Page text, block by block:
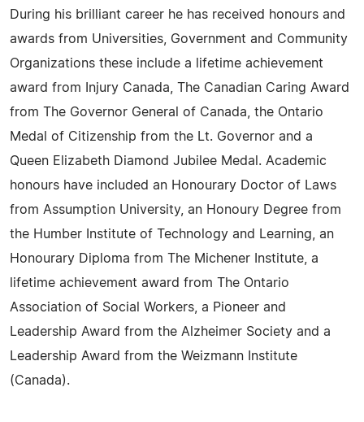
During his brilliant career he has received honours and
awards from Universities, Government and Community
Organizations these include a lifetime achievement
award from Injury Canada, The Canadian Caring Award
from The Governor General of Canada, the Ontario
Medal of Citizenship from the Lt. Governor and a
Queen Elizabeth Diamond Jubilee Medal. Academic
honours have included an Honourary Doctor of Laws
from Assumption University, an Honoury Degree from
the Humber Institute of Technology and Learning, an
Honourary Diploma from The Michener Institute, a
lifetime achievement award from The Ontario
Association of Social Workers, a Pioneer and
Leadership Award from the Alzheimer Society and a
Leadership Award from the Weizmann Institute
(Canada).